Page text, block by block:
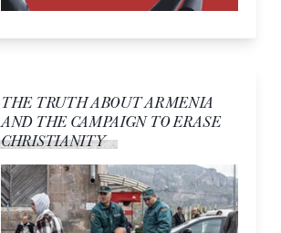
THE TRUTH ABOUT ARMENIA
AND THE CAMPAIGN TO ERASE
CHRISTIANITY